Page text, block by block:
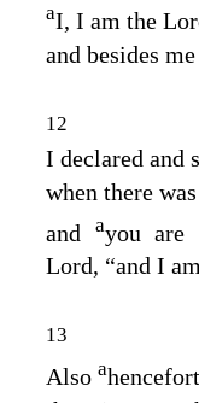
aI, I am the
and besides
12
I declared and
when there
and ayou are
Lord, “and I
13
Also a